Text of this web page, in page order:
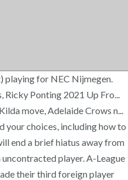
playing for NEC Nijmegen.
Ricky Ponting 2021 Up Fro...
move, Adelaide Crows n...
your choices, including how to
end a brief hiatus away from
uncontracted player. A-League
their third foreign player